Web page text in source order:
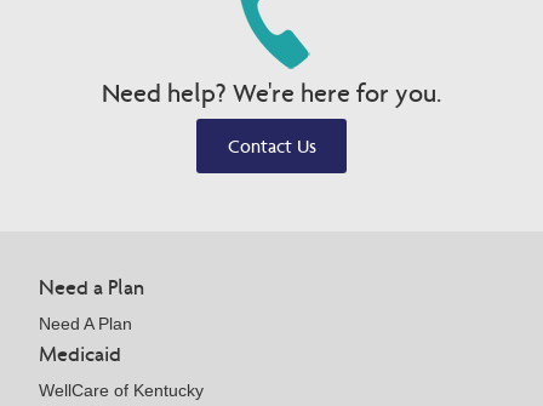
Need help? We're here for you.
Contact Us
Need a Plan
Need A Plan
Medicaid
WellCare of Kentucky